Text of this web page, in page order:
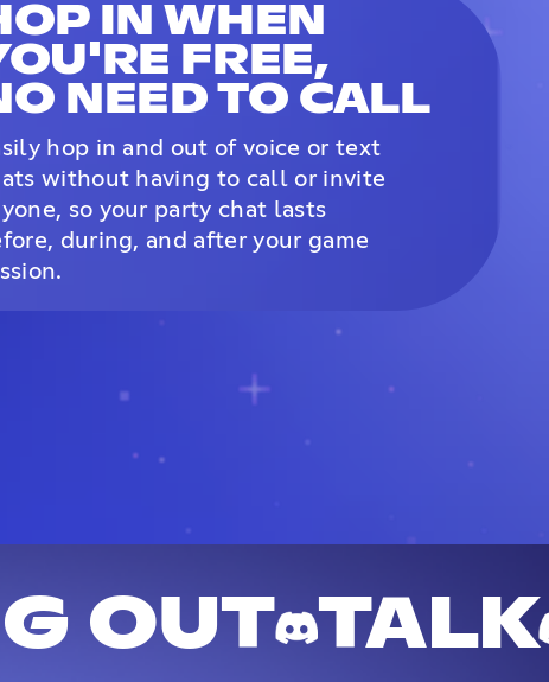
IN WHEN
FREE,
NEED TO CALL
hop in and out of voice or text
without having to call or invite
so your party chat lasts
during, and after your game
OUT TALK